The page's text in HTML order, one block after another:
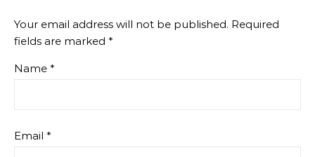
Your email address will not be published. Required
fields are marked *
Name *
Email *